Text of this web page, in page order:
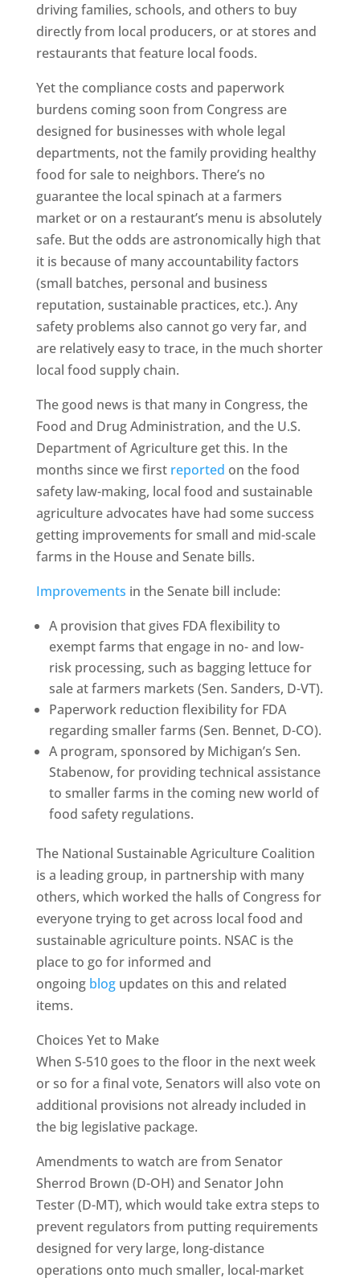
driving families, schools, and others to buy
directly from local producers, or at stores and
restaurants that feature local foods.
Yet the compliance costs and paperwork
burdens coming soon from Congress are
designed for businesses with whole legal
departments, not the family providing healthy
food for sale to neighbors. There’s no
guarantee the local spinach at a farmers
market or on a restaurant’s menu is absolutely
safe. But the odds are astronomically high that
it is because of many accountability factors
(small batches, personal and business
reputation, sustainable practices, etc.). Any
safety problems also cannot go very far, and
are relatively easy to trace, in the much shorter
local food supply chain.
The good news is that many in Congress, the
Food and Drug Administration, and the U.S.
Department of Agriculture get this. In the
months since we first reported on the food
safety law-making, local food and sustainable
agriculture advocates have had some success
getting improvements for small and mid-scale
farms in the House and Senate bills.
Improvements in the Senate bill include:
A provision that gives FDA flexibility to
exempt farms that engage in no- and low-
risk processing, such as bagging lettuce for
sale at farmers markets (Sen. Sanders, D-VT).
Paperwork reduction flexibility for FDA
regarding smaller farms (Sen. Bennet, D-CO).
A program, sponsored by Michigan’s Sen.
Stabenow, for providing technical assistance
to smaller farms in the coming new world of
food safety regulations.
The National Sustainable Agriculture Coalition
is a leading group, in partnership with many
others, which worked the halls of Congress for
everyone trying to get across local food and
sustainable agriculture points. NSAC is the
place to go for informed and
ongoing blogupdates on this and related
items.
Choices Yet to Make
When S-510 goes to the floor in the next week
or so for a final vote, Senators will also vote on
additional provisions not already included in
the big legislative package.
Amendments to watch are from Senator
Sherrod Brown (D-OH) and Senator John
Tester (D-MT), which would take extra steps to
prevent regulators from putting requirements
designed for very large, long-distance
operations onto much smaller, local-market